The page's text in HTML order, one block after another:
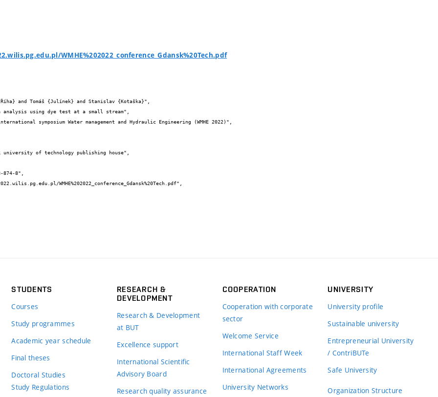
WMHE%202022_conference_Gdansk%20Tech.pdf
STUDENTS
Courses
Study programmes
Academic year schedule
Final theses
Doctoral Studies
Study Regulations
RESEARCH &
DEVELOPMENT
Research & Development
at BUT
Excellence support
International Scientific
Advisory Board
Research quality assurance
COOPERATION
Cooperation with corporate
sector
Welcome Service
International Staff Week
International Agreements
University Networks
UNIVERSITY
University profile
Sustainable university
Entrepreneurial University
/ ContriBUTe
Safe University
Organization Structure